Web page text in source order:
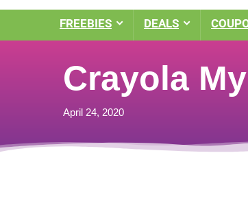
FREEBIES DEALS
Crayola
April 24, 2020